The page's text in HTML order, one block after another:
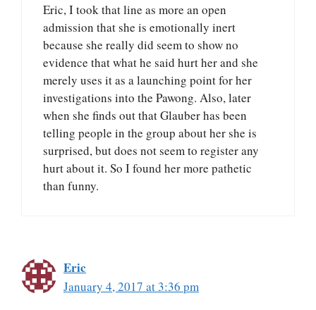
Eric, I took that line as more an open
admission that she is emotionally inert
because she really did seem to show no
evidence that what he said hurt her and she
merely uses it as a launching point for her
investigations into the Pawong. Also, later
when she finds out that Glauber has been
telling people in the group about her she is
surprised, but does not seem to register any
hurt about it. So I found her more pathetic
than funny.
Eric
January 4, 2017 at 3:36 pm